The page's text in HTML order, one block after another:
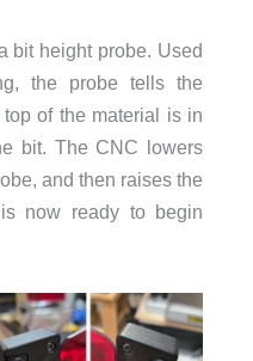
bit height probe. Used
the probe tells the
of the material is in
bit. The CNC lowers
and then raises the
now ready to begin